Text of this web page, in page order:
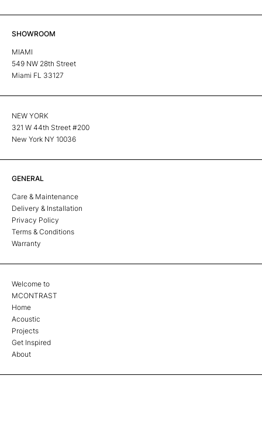
SHOWROOM
MIAMI
549 NW 28th Street
Miami FL 33127
NEW YORK
321 W 44th Street #200
New York NY 10036
GENERAL
Care & Maintenance
Delivery & Installation
Privacy Policy
Terms & Conditions
Warranty
Welcome to
MCONTRAST
Home
Acoustic
Projects
Get Inspired
About